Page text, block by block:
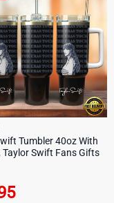
Tumbler 40oz With
Taylor Swift Fans Gifts